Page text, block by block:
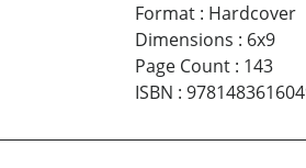
Format: Hardcover
Dimensions : 6x9
Page Count: 143
ISBN :